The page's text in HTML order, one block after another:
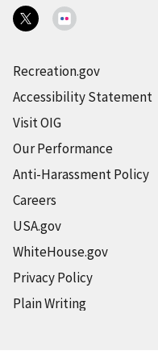
Recreation.gov
Accessibility Statement
Visit OIG
Our Performance
Anti-Harassment Policy
Careers
USA.gov
WhiteHouse.gov
Privacy Policy
Plain Writing